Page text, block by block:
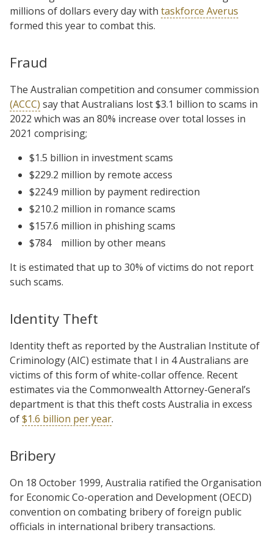
millions of dollars every day with taskforce Averus
formed this year to combat this.
Fraud
The Australian competition and consumer commission
(ACCC) say that Australians lost $3.1 billion to scams in
2022 which was an 80% increase over total losses in
2021 comprising;
$1.5 billion in investment scams
$229.2 million by remote access
$224.9 million by payment redirection
$210.2 million in romance scams
$157.6 million in phishing scams
$784
million by other means
It is estimated that up to 30% of victims do not report
such scams.
Identity Theft
Identity theft as reported by the Australian Institute of
Criminology (AIC) estimate that I in 4 Australians are
victims of this form of white-collar offence. Recent
estimates via the Commonwealth Attorney-General’s
department is that this theft costs Australia in excess
of$1.6 billion per year.
Bribery
On 18 October 1999, Australia ratified the Organisation
for Economic Co-operation and Development (OECD)
convention on combating bribery of foreign public
officials in international bribery transactions.